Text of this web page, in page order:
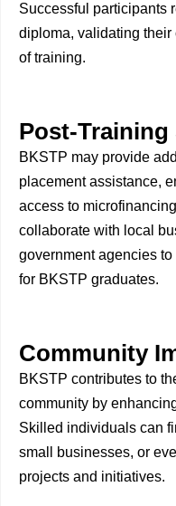
Successful participants
diploma, validating
of training.
Post-
BKSTP may provide
placement assistance,
access to
collaborate with local
government agencies
for BKSTP graduates.
Community
BKSTP contributes to
community by
Skilled individuals can
small businesses, or
projects and initiatives.